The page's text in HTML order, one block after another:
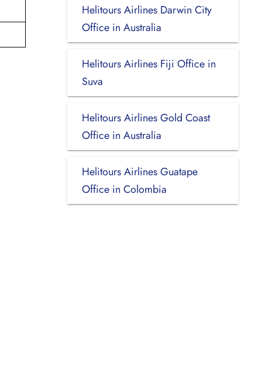
Helitours Airlines Darwin City
Office in Australia
Helitours Airlines Fiji Office in
Suva
Helitours Airlines Gold Coast
Office in Australia
Helitours Airlines Guatape
Office in Colombia